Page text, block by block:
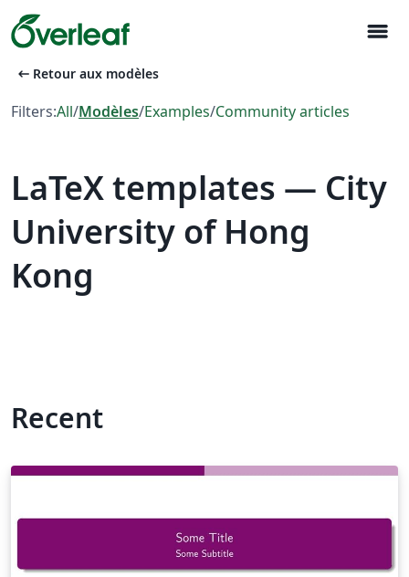
menu
arrow_left_alt Retour aux modèles
Filters:All/Modèles/Examples/Community articles
LaTeX templates — City
University of Hong
Kong
Recent